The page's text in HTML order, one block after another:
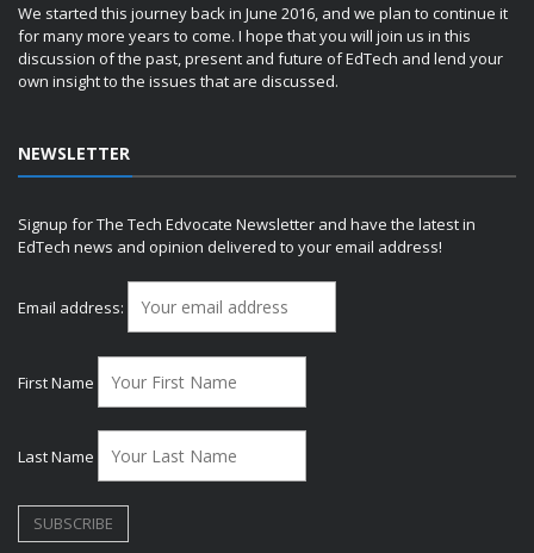
We started this journey back in June 2016, and we plan to continue it
for many more years to come. I hope that you will join us in this
discussion of the past, present and future of EdTech and lend your
own insight to the issues that are discussed.
NEWSLETTER
Signup for The Tech Edvocate Newsletter and have the latest in
EdTech news and opinion delivered to your email address!
Email address:
First Name
Last Name